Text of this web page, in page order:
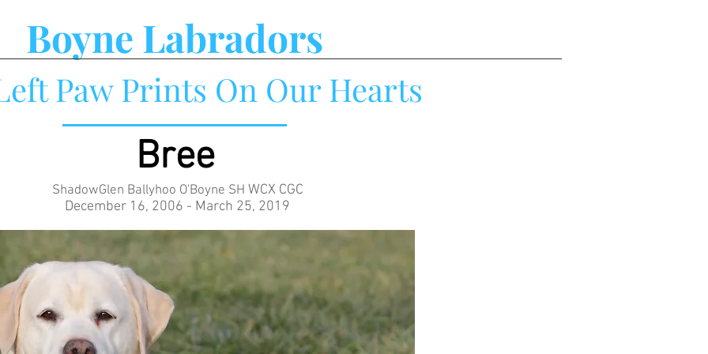
Boyne Labradors
Paw Prints On Our Hearts
Bree
ShadowGlen Ballyhoo O'Boyne SH WCX CGC
December 16, 2006 - March 25, 2019